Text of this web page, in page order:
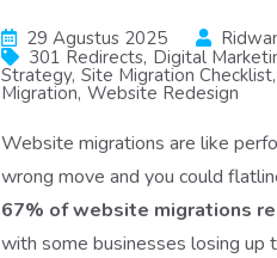
29 Agustus 2025
301 Redirects Digital
Strategy Site Migration Checklist
Migration Website Redesign
Website migrations are like
wrong move and you could
67% of website migrations
with some businesses losing up